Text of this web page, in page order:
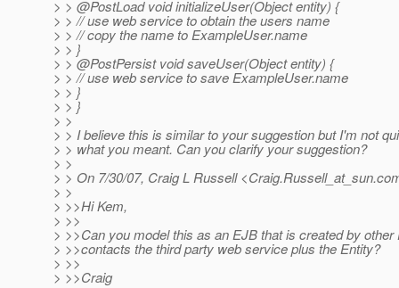
> > @PostLoad void initializeUser(Object entity) {
> > // use web service to obtain the users name
> > // copy the name to ExampleUser.name
> > }
> > @PostPersist void saveUser(Object entity) {
> > // use web service to save ExampleUser.name
> > }
> > }
> >
> > I believe this is similar to your suggestion but I'm not
> > what you meant. Can you clarify your suggestion?
> >
> > On 7/30/07, Craig L Russell <Craig.Russell_at_sun.
> >
> >>Hi Kem,
> >>
> >>Can you model this as an EJB that is created by other
> >>contacts the third party web service plus the Entity?
> >>
> >>Craig